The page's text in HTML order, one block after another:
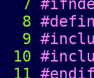
7
8
9
10
11 #endif